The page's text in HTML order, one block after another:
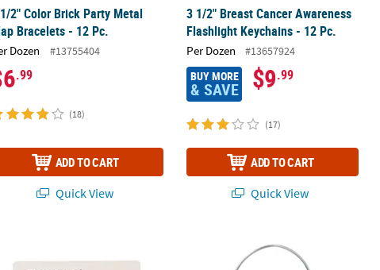
2" Color Brick Party Metal
Bracelets - 12 Pc.
Dozen #13755404
.99
(18)
ADD TO CART
Quick View
3 1/2" Breast Cancer Awareness
Flashlight Keychains - 12 Pc.
Per Dozen #13657924
BUY MORE
& SAVE $9.99
(17)
ADD TO CART
Quick View
- 12 Pc.
1/2" Mental Health Matters Beaded Bracelet Sets with Card - 12 Pc.
2 3/4" x 3 1/2" Mini Metal Football